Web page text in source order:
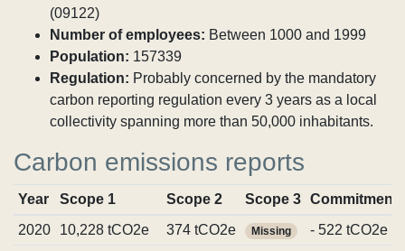
(09122)
Number of employees: Between 1000 and 1999
Population: 157339
Regulation: Probably concerned by the mandatory
carbon reporting regulation every 3 years as a local
collectivity spanning more than 50,000 inhabitants.
Carbon emissions reports
Year Scope 1 Scope 2 Scope 3
Commitments
2020
10,228 tCO2e 374 tCO2e Missing
- 522 tCO2e